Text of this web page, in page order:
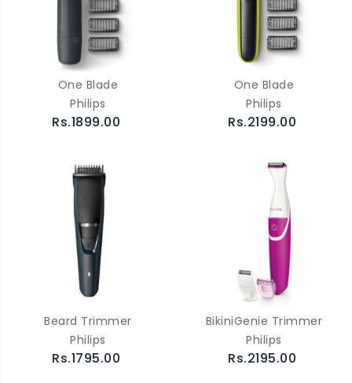
One Blade
Philips
Rs.1899.00
One Blade
Philips
Rs.2199.00
Beard Trimmer
Philips
Rs.1795.00
BikiniGenie Trimmer
Philips
Rs.2195.00